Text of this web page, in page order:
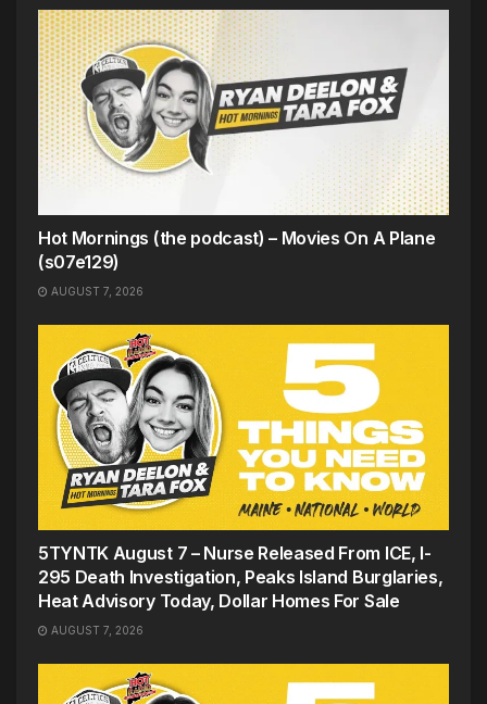
Hot Mornings (the podcast) – Movies On A Plane
(s07e129)
AUGUST 7, 2026
5TYNTK August 7 – Nurse Released From ICE, I-
295 Death Investigation, Peaks Island Burglaries,
Heat Advisory Today, Dollar Homes For Sale
AUGUST 7, 2026